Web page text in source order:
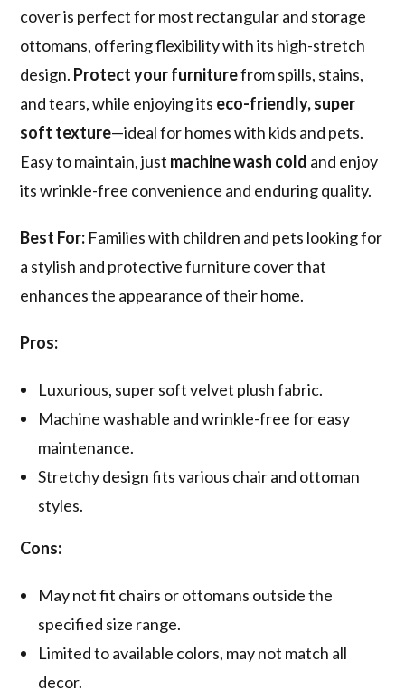
cover is perfect for most rectangular and storage
ottomans, offering flexibility with its high-stretch
design. Protect your furniturefrom spills, stains,
and tears, while enjoying its eco-friendly, super
soft texture—ideal for homes with kids and pets.
Easy to maintain, just machine wash cold and enjoy
its wrinkle-free convenience and enduring quality.
Best For: Families with children and pets looking for
a stylish and protective furniture cover that
enhances the appearance of their home.
Pros:
Luxurious, super soft velvet plush fabric.
Machine washable and wrinkle-free for easy
maintenance.
Stretchy design fits various chair and ottoman
styles.
Cons:
May not fit chairs or ottomans outside the
specified size range.
Limited to available colors, may not match all
decor.